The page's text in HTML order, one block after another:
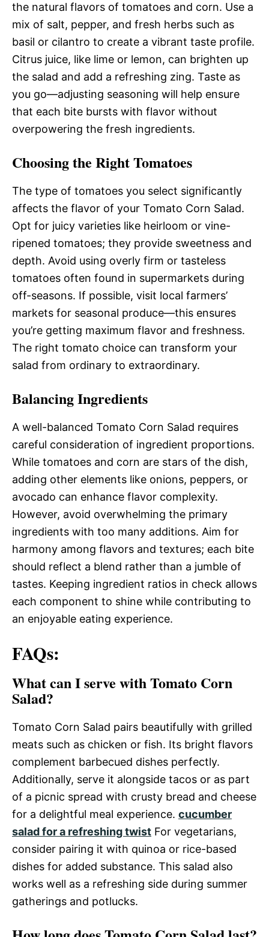
the natural flavors of tomatoes and corn. Use a
mix of salt, pepper, and fresh herbs such as
basil or cilantro to create a vibrant taste profile.
Citrus juice, like lime or lemon, can brighten up
the salad and add a refreshing zing. Taste as
you go—adjusting seasoning will help ensure
that each bite bursts with flavor without
overpowering the fresh ingredients.
Choosing the Right Tomatoes
The type of tomatoes you select significantly
affects the flavor of your Tomato Corn Salad.
Opt for juicy varieties like heirloom or vine-
ripened tomatoes; they provide sweetness and
depth. Avoid using overly firm or tasteless
tomatoes often found in supermarkets during
off-seasons. If possible, visit local farmers’
markets for seasonal produce—this ensures
you’re getting maximum flavor and freshness.
The right tomato choice can transform your
salad from ordinary to extraordinary.
Balancing Ingredients
A well-balanced Tomato Corn Salad requires
careful consideration of ingredient proportions.
While tomatoes and corn are stars of the dish,
adding other elements like onions, peppers, or
avocado can enhance flavor complexity.
However, avoid overwhelming the primary
ingredients with too many additions. Aim for
harmony among flavors and textures; each bite
should reflect a blend rather than a jumble of
tastes. Keeping ingredient ratios in check allows
each component to shine while contributing to
an enjoyable eating experience.
FAQs:
What can I serve with Tomato Corn
Salad?
Tomato Corn Salad pairs beautifully with grilled
meats such as chicken or fish. Its bright flavors
complement barbecued dishes perfectly.
Additionally, serve it alongside tacos or as part
of a picnic spread with crusty bread and cheese
for a delightful meal experience. cucumber
salad for a refreshing twist For vegetarians,
consider pairing it with quinoa or rice-based
dishes for added substance. This salad also
works well as a refreshing side during summer
gatherings and potlucks.